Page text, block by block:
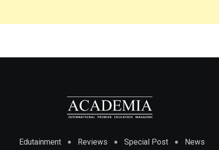
Edutainment Reviews Special Post
News